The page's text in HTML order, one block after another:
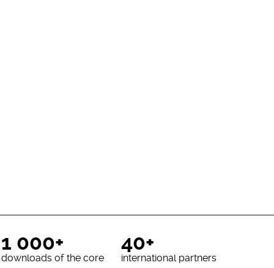
1 000+
downloads of the core
40+
international partners